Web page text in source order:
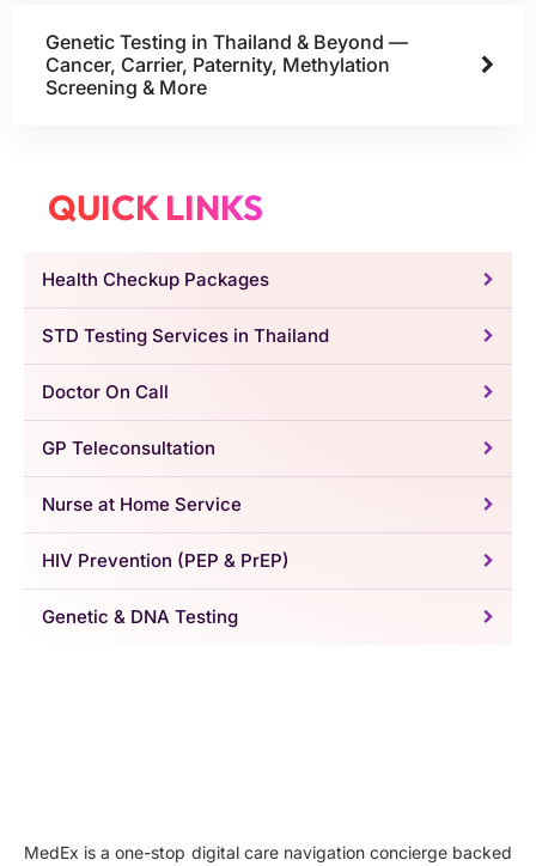
Genetic Testing in Thailand & Beyond —
Cancer, Carrier, Paternity, Methylation
Screening & More
QUICK LINKS
Health Checkup Packages
STD Testing Services in Thailand
Doctor On Call
GP Teleconsultation
Nurse at Home Service
HIV Prevention (PEP & PrEP)
Genetic & DNA Testing
MedEx is a one-stop digital care navigation concierge backed